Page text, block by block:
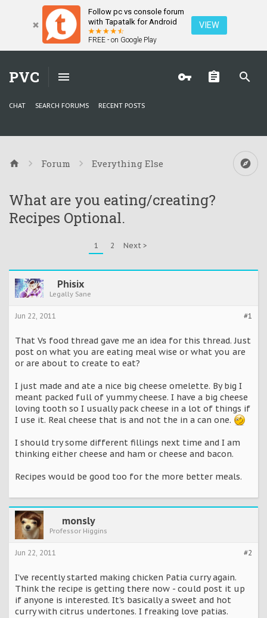
Follow pc vs console forum
with Tapatalk for Android
FREE - on Google Play
VIEW
PVC
CHAT SEARCH FORUMS RECENT POSTS
Forum Everything Else
What are you eating/creating?
Recipes Optional.
1 2 Next >
Phisix
Legally Sane
#1
Jun 22, 2011
That Vs food thread gave me an idea for this thread. Just
post on what you are eating meal wise or what you are
or are about to create to eat?
I just made and ate a nice big cheese omelette. By big I
meant packed full of yummy cheese. I have a big cheese
loving tooth so I usually pack cheese in a lot of things if
I use it. Real cheese that is and not the in a can one.
I should try some different fillings next time and I am
thinking either cheese and ham or cheese and bacon.
Recipes would be good too for the more better meals.
monsly
Professor Higgins
#2
Jun 22, 2011
I've recently started making chicken Patia curry again.
Think the recipe is getting there now - could post it up
if anyone is interested. It's basically a sweet and hot
curry with citrus undertones. I freaking love patias.